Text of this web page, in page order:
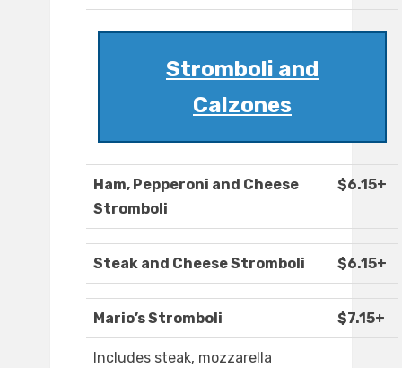
Stromboli and
Calzones
Ham, Pepperoni and Cheese
Stromboli
$6.15+
Steak and Cheese Stromboli $6.15+
Mario’s Stromboli $7.15+
Includes steak, mozzarella